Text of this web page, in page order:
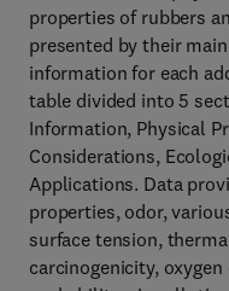
properties of rubbers
presented by their
information for each
table divided into 5
Information, Physical
Considerations,
Applications. Data
properties, odor,
surface tension,
carcinogenicity,